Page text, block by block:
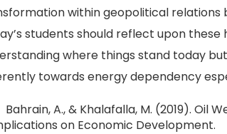
within geopolitical relations
students should reflect upon
where things stand today
towards energy dependency
Bahrain, A., & Khalafalla, M. (2019). Oil
on Economic Development.